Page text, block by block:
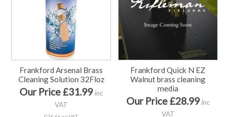
Frankford Arsenal Brass
Cleaning Solution 32Floz
Our Price £31.99inc
VAT
Frankford Quick N EZ
Walnut brass cleaning
media
Our Price £28.99inc
VAT